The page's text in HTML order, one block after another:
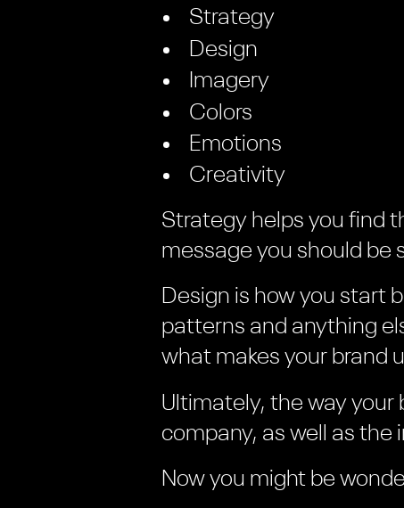
Strategy
Design
Imagery
Colors
Emotions
Creativity
Strategy helps you find
message you should be
Design is how you start
patterns and anything
what makes your brand
Ultimately, the way your
company, as well as the
Now you might be